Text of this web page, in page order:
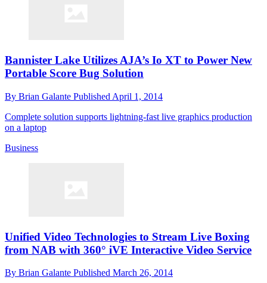
Bannister Lake Utilizes AJA’s Io XT to Power New
Portable Score Bug Solution
By Brian Galante Published April 1, 2014
Complete solution supports lightning-fast live graphics production
on a laptop
Business
Unified Video Technologies to Stream Live Boxing
from NAB with 360° iVE Interactive Video Service
By Brian Galante Published March 26, 2014